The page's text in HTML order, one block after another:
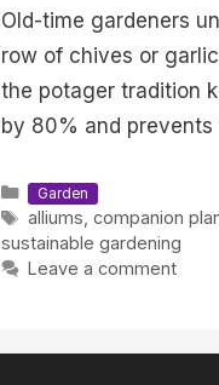
Old-time gardeners
row of chives or
the potager tradition
by 80% and
Categories
Garden
Tags
alliums companion
sustainable gardening
Leave a comment